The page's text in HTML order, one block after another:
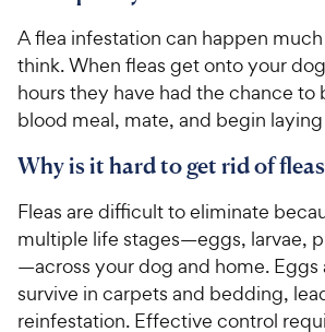
A flea infestation can happen
think. When fleas get onto your
hours they have had the chance to
blood meal, mate, and begin
Why is it hard to get rid of
Fleas are difficult to eliminate
multiple life stages—eggs, larvae,
—across your dog and home. Eggs
survive in carpets and bedding,
reinfestation. Effective control